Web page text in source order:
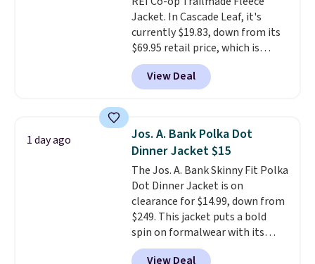
Jacket. In Cascade Leaf, it's
currently $19.83, down from its
$69.95 retail price, which is
about 72% off. With a 4.6-star
rating across 263 reviews, this
jacket is a proven cold-weather
sells out. It has a classic, relaxed
fit made for a wide range of
body types, plus a full zip with a
windflap to block the chill.
Zippered hand pockets and
drop-in interior pockets keep
your camp valuables secure, and
it's built from 100% recycled
polyester fleece.
View Deal
1 day ago
Jos. A. Bank Polka Dot
Dinner Jacket $15
The Jos. A. Bank Skinny Fit Polka
Dot Dinner Jacket is on
clearance for $14.99, down from
$249. This jacket puts a bold
spin on formalwear with its
skinny fit and sharp, modern
View Deal